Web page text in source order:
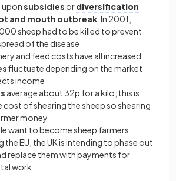
uponsubsidies ordiversification
and mouth outbreak . In 2001,
sheep had to be killed to prevent
of the disease
and feed costs have all increased
fluctuate depending on the market
income
average about 32p for a kilo; this is
cost of shearing the sheep so shearing
money
want to become sheep farmers
the EU, the UK is intending to phase out
replace them with payments for
work